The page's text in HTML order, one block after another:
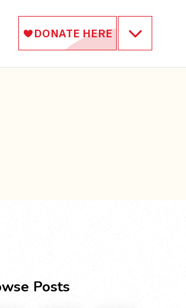
Posts